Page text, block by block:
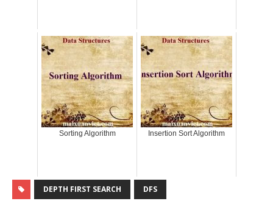
Sorting Algorithm Insertion Sort Algorithm
DEPTH FIRST SEARCH DFS